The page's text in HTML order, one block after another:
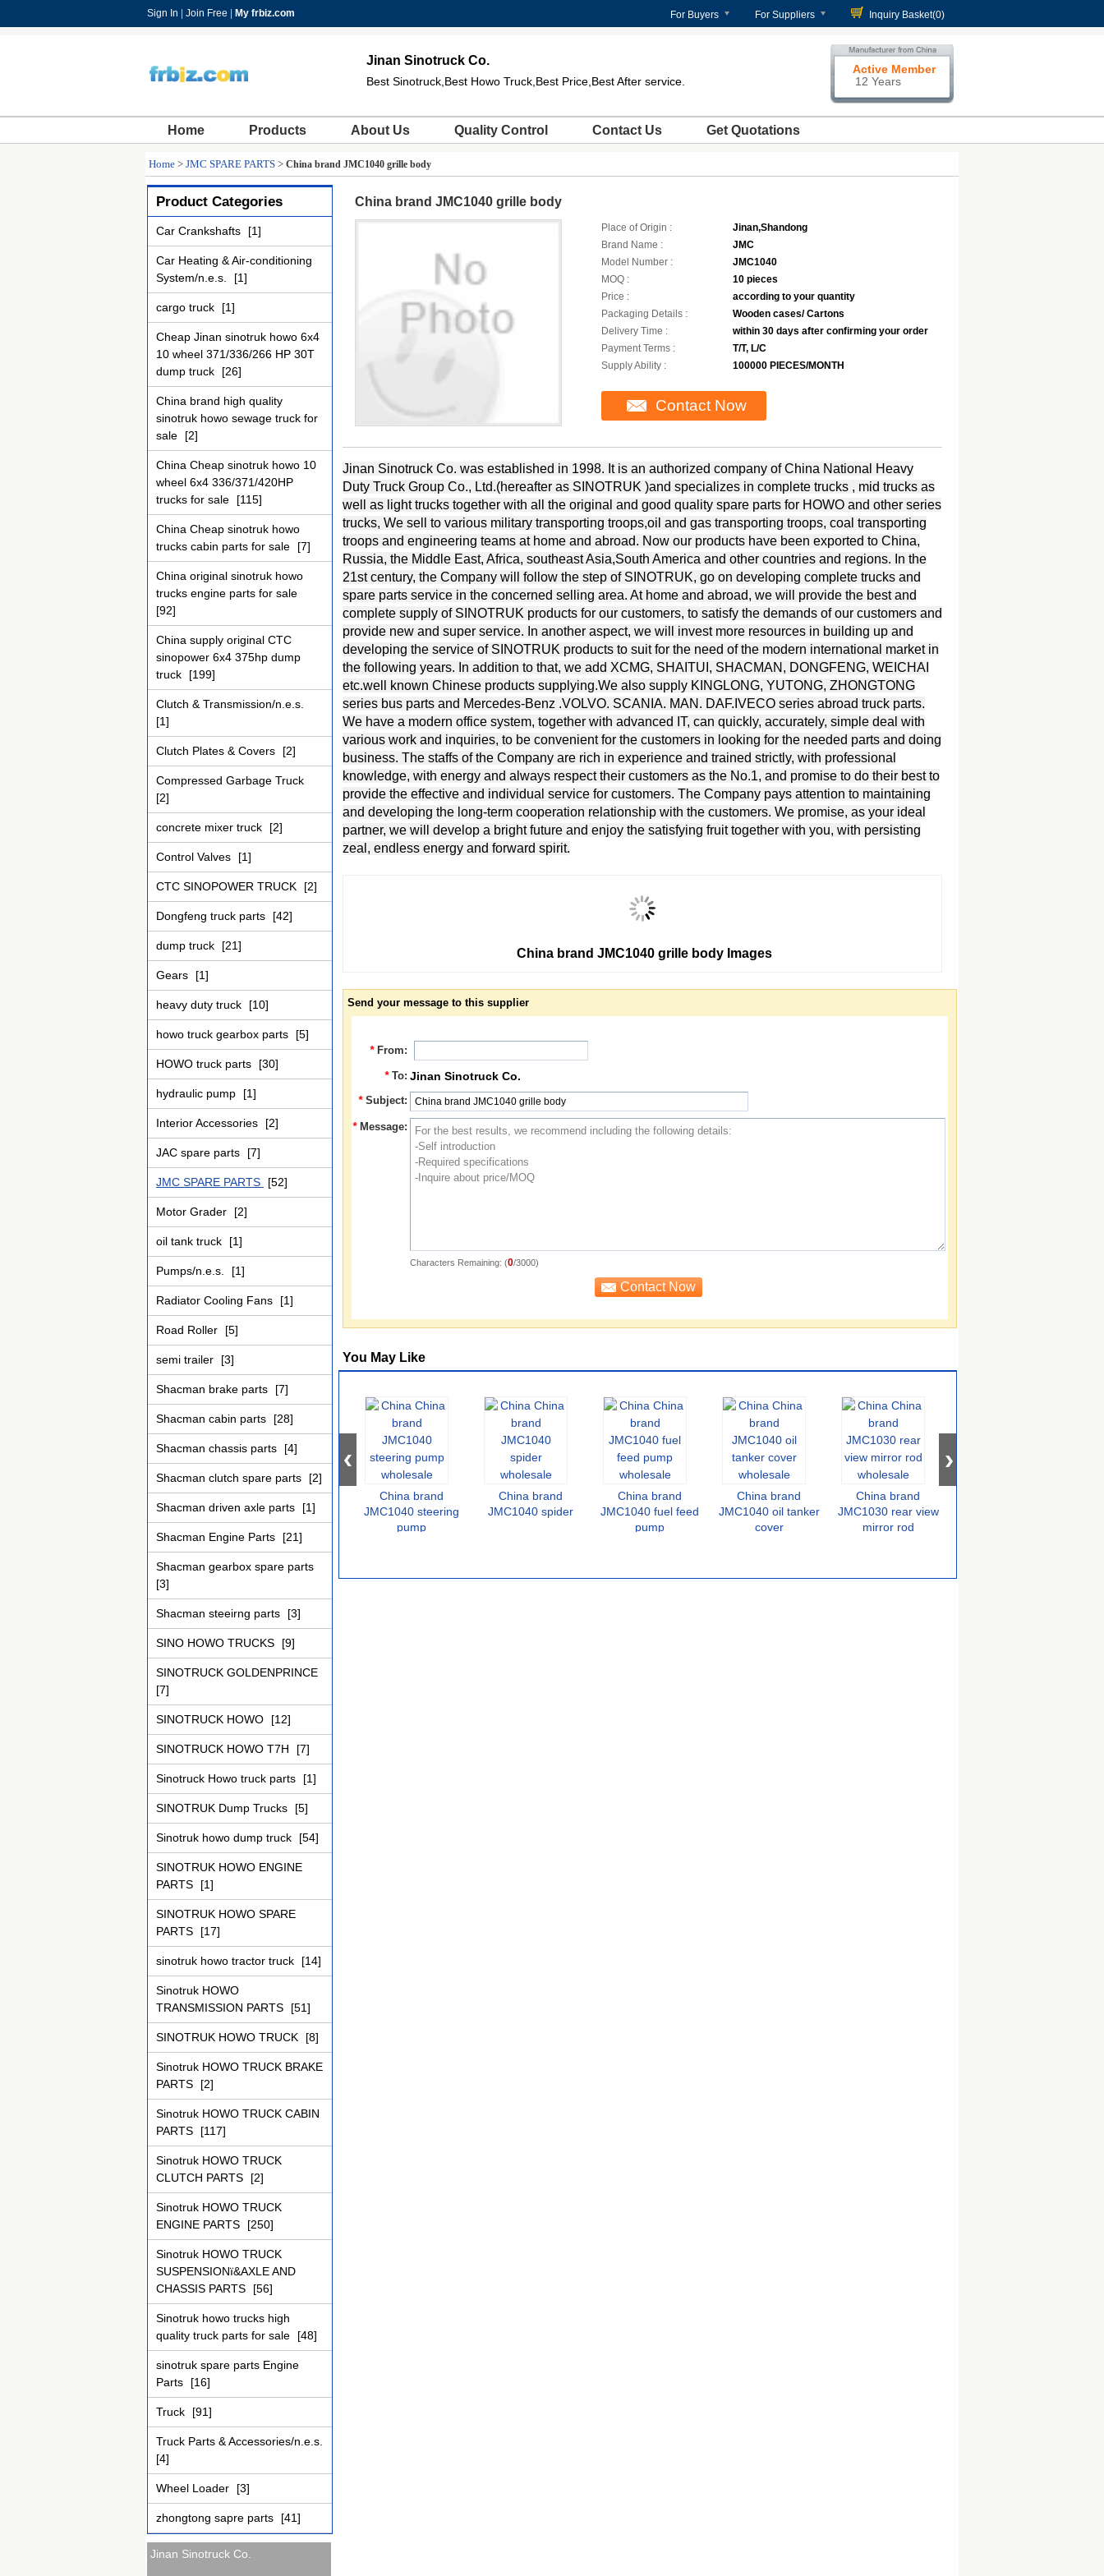
Sign In Join Free My frbiz.com For Buyers For Suppliers Inquiry Basket(0)
Jinan Sinotruck Co.
Best Sinotruck,Best Howo Truck,Best Price,Best After service.
Active Member
12 Years
Home Products About Us Quality Control Contact Us Get Quotations
Home > JMC SPARE PARTS > China brand JMC1040 grille body
Product Categories
Car Crankshafts [1]
Car Heating & Air-conditioning
System/n.e.s.
[1]
cargo truck [1]
Cheap Jinan sinotruk howo 6x4
10 wheel 371/336/266 HP 30T
dump truck
[26]
China brand high quality
sinotruk howo sewage truck for
sale
[2]
China Cheap sinotruk howo 10
wheel 6x4 336/371/420HP
trucks for sale
[115]
China Cheap sinotruk howo
trucks cabin parts for sale
[7]
China original sinotruk howo
trucks engine parts for sale
[92]
China supply original CTC
sinopower 6x4 375hp dump
truck
[199]
Clutch & Transmission/n.e.s.
[1]
Clutch Plates & Covers [2]
Compressed Garbage Truck
[2]
concrete mixer truck [2]
Control Valves [1]
CTC SINOPOWER TRUCK [2]
Dongfeng truck parts [42]
dump truck [21]
Gears [1]
heavy duty truck [10]
howo truck gearbox parts [5]
HOWO truck parts [30]
hydraulic pump [1]
Interior Accessories [2]
JAC spare parts [7]
JMC SPARE PARTS [52]
Motor Grader [2]
oil tank truck [1]
Pumps/n.e.s. [1]
Radiator Cooling Fans [1]
Road Roller [5]
semi trailer [3]
Shacman brake parts [7]
Shacman cabin parts [28]
Shacman chassis parts [4]
Shacman clutch spare parts [2]
Shacman driven axle parts [1]
Shacman Engine Parts [21]
Shacman gearbox spare parts
[3]
Shacman steeirng parts [3]
SINO HOWO TRUCKS [9]
SINOTRUCK GOLDENPRINCE
[7]
SINOTRUCK HOWO [12]
SINOTRUCK HOWO T7H [7]
Sinotruck Howo truck parts [1]
SINOTRUK Dump Trucks [5]
Sinotruk howo dump truck [54]
SINOTRUK HOWO ENGINE
PARTS
[1]
SINOTRUK HOWO SPARE
PARTS
[17]
sinotruk howo tractor truck [14]
Sinotruk HOWO
TRANSMISSION PARTS
[51]
SINOTRUK HOWO TRUCK [8]
Sinotruk HOWO TRUCK BRAKE
PARTS
[2]
Sinotruk HOWO TRUCK CABIN
PARTS
[117]
Sinotruk HOWO TRUCK
CLUTCH PARTS
[2]
Sinotruk HOWO TRUCK
ENGINE PARTS
[250]
Sinotruk HOWO TRUCK
SUSPENSIONï&AXLE AND
CHASSIS PARTS
[56]
Sinotruk howo trucks high
quality truck parts for sale
[48]
sinotruk spare parts Engine
Parts
[16]
Truck [91]
Truck Parts & Accessories/n.e.s.
[4]
Wheel Loader [3]
zhongtong sapre parts [41]
Jinan Sinotruck Co.
China brand JMC1040 grille body
Place of Origin :
Jinan,Shandong
Brand Name :
JMC
Model Number :
JMC1040
MOQ :
10 pieces
Price :
according to your quantity
Packaging Details :
Wooden cases/ Cartons
Delivery Time :
within 30 days after confirming your order
Payment Terms :
T/T, L/C
Supply Ability :
100000 PIECES/MONTH
Contact Now
Jinan Sinotruck Co. was established in 1998. It is an authorized company of China National Heavy
Duty Truck Group Co., Ltd.(hereafter as SINOTRUK )and specializes in complete trucks , mid trucks as
well as light trucks together with all the original and good quality spare parts for HOWO and other series
trucks, We sell to various military transporting troops,oil and gas transporting troops, coal transporting
troops and engineering teams at home and abroad. Now our products have been exported to China,
Russia, the Middle East, Africa, southeast Asia,South America and other countries and regions. In the
21st century, the Company will follow the step of SINOTRUK, go on developing complete trucks and
spare parts service in the concerned selling area. At home and abroad, we will provide the best and
complete supply of SINOTRUK products for our customers, to satisfy the demands of our customers and
provide new and super service. In another aspect, we will invest more resources in building up and
developing the service of SINOTRUK products to suit for the need of the modern international market in
the following years. In addition to that, we add XCMG, SHAITUI, SHACMAN, DONGFENG, WEICHAI
etc.well known Chinese products supplying.We also supply KINGLONG, YUTONG, ZHONGTONG
series bus parts and Mercedes-Benz .VOLVO. SCANIA. MAN. DAF.IVECO series abroad truck parts.
We have a modern office system, together with advanced IT, can quickly, accurately, simple deal with
various work and inquiries, to be convenient for the customers in looking for the needed parts and doing
business. The staffs of the Company are rich in experience and trained strictly, with professional
knowledge, with energy and always respect their customers as the No.1, and promise to do their best to
provide the effective and individual service for customers. The Company pays attention to maintaining
and developing the long-term cooperation relationship with the customers. We promise, as your ideal
partner, we will develop a bright future and enjoy the satisfying fruit together with you, with persisting
zeal, endless energy and forward spirit.
China brand JMC1040 grille body Images
Send your message to this supplier
* From:
* To: Jinan Sinotruck Co.
* Subject:
* Message:
Characters Remaining: (0/3000)
You May Like
China brand
JMC1040 steering
pump
China brand
JMC1040 spider
China brand
JMC1040 fuel feed
pump
China brand
JMC1040 oil tanker
cover
China brand
JMC1030 rear view
mirror rod